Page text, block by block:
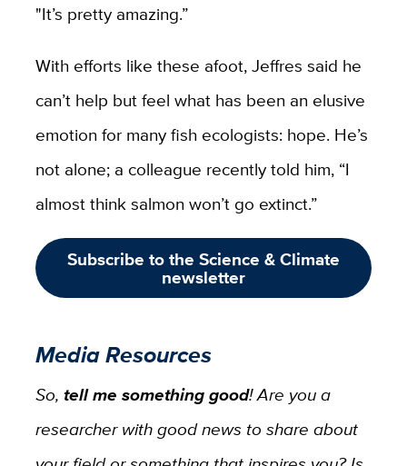
"It’s pretty amazing.”
With efforts like these afoot, Jeffres said he
can’t help but feel what has been an elusive
emotion for many fish ecologists: hope. He’s
not alone; a colleague recently told him, “I
almost think salmon won’t go extinct.”
Subscribe to the Science & Climate
newsletter
Media Resources
So, tell me something good! Are you a
researcher with good news to share about